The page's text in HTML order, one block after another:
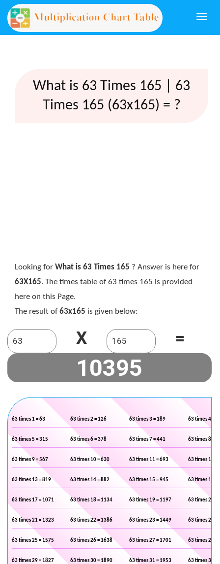
What is 63 Times 165 | 63
Times 165 (63x165) = ?
Looking for What is 63 Times 165 ? Answer is here for
63X165. The times table of 63 times 165 is provided
here on this Page.
The result of 63x165 is given below:
X =
63 times 1 = 63 63 times 2 = 126 63 times 3 = 189 63 times 4 =
63 times 5 = 315 63 times 6 = 378 63 times 7 = 441 63 times 8 =
63 times 9 = 567 63 times 10 = 630 63 times 11 = 693 63 times 12 =
63 times 13 = 819 63 times 14 = 882 63 times 15 = 945 63 times 16 =
63 times 17 = 1071 63 times 18 = 1134 63 times 19 = 1197 63 times 20 =
63 times 21 = 1323 63 times 22 = 1386 63 times 23 = 1449 63 times 24 =
63 times 25 = 1575 63 times 26 = 1638 63 times 27 = 1701 63 times 28 =
63 times 29 = 1827 63 times 30 = 1890 63 times 31 = 1953 63 times 32 =